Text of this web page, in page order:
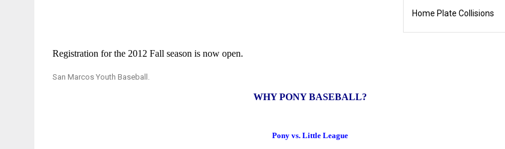
Home Plate Collisions
Registration for the 2012 Fall season is now open.
San Marcos Youth Baseball .
WHY PONY BASEBALL?
Pony vs. Little League